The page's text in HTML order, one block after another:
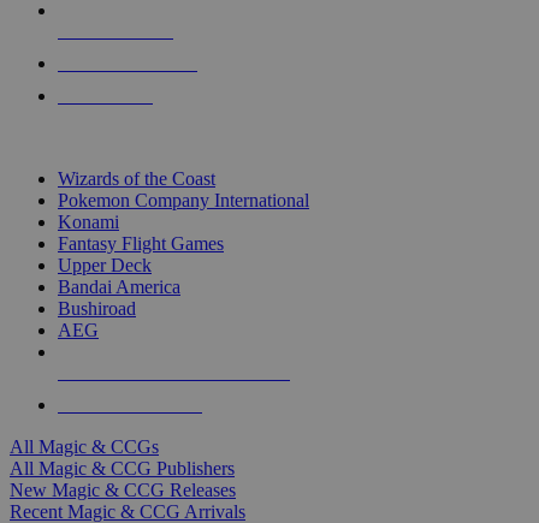
Wizards of the Coast
Pokemon Company International
Konami
Fantasy Flight Games
Upper Deck
Bandai America
Bushiroad
AEG
All Magic & CCGs
All Magic & CCG Publishers
New Magic & CCG Releases
Recent Magic & CCG Arrivals